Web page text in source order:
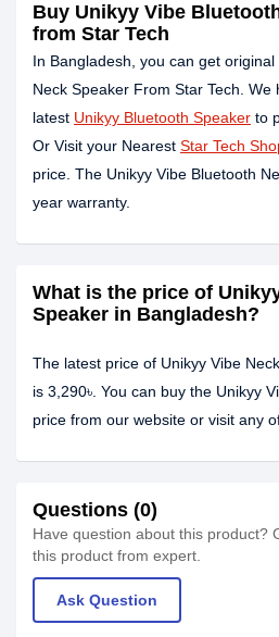
Buy Unikyy Vibe
from Star Tech
In Bangladesh, you can get
Neck Speaker From Star Tech.
latest Unikyy Bluetooth Speaker to
Or Visit your Nearest Star Tech
price. The Unikyy Vibe Bluetooth
year warranty.
What is the price of
Speaker in Bangladesh?
The latest price of Unikyy Vibe
is 3,290৳. You can buy the Unikyy
price from our website or visit any
Questions (0)
Have question about this product?
this product from expert.
Ask Question